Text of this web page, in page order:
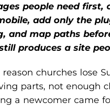
people need first,
add only the
and map paths
produces a site
churches lose
parts, not enough
a newcomer came